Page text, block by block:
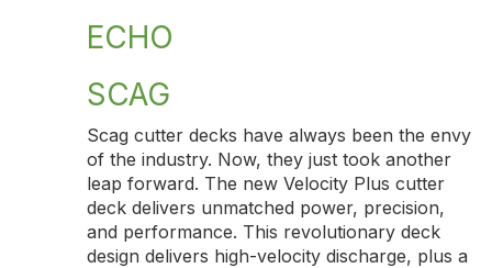
ECHO
SCAG
Scag cutter decks have always been the envy
of the industry. Now, they just took another
leap forward. The new Velocity Plus cutter
deck delivers unmatched power, precision,
and performance. This revolutionary deck
design delivers high-velocity discharge, plus a